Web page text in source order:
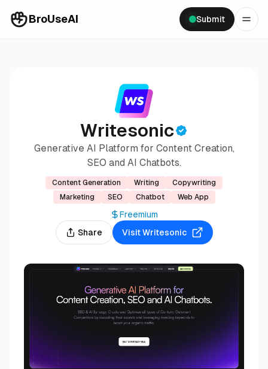
BroUseAI Submit
Writesonic
Generative AI Platform for Content Creation,
SEO and AI Chatbots.
Content Generation Writing
Copywriting
Marketing
SEO Chatbot Web App
Share VisitWritesonic
Freemium